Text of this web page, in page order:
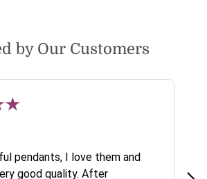
by Our Customers
pendants, I love them and
good quality. After